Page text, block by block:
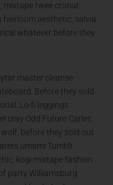
mixtape twee cronut
aesthetic, salvia
whatever before they
master cleanse
Before they sold
Lo-fi leggings
cray Odd Future Carles
before they sold out
umami Tumblr
kogi mixtape fashion
party Williamsburg